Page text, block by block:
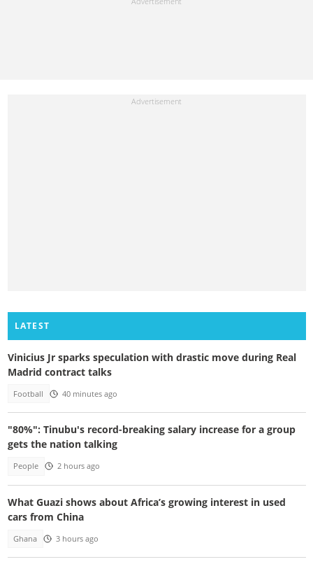
LATEST
Vinicius Jr sparks speculation with drastic move during Real
Madrid contract talks
Football 40 minutes ago
"80%": Tinubu's record-breaking salary increase for a group
gets the nation talking
People 2 hours ago
What Guazi shows about Africa’s growing interest in used
cars from China
Ghana 3 hours ago